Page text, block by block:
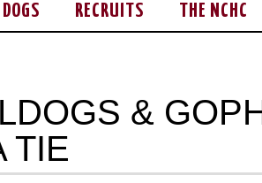
RECRUITS THE NCHC
&
TIE